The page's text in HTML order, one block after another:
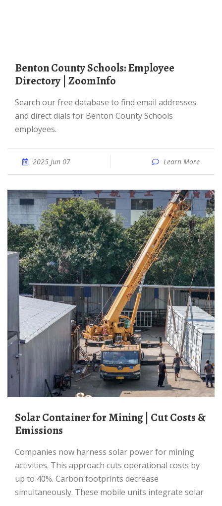
Benton County Schools: Employee
Directory | ZoomInfo
Search our free database to find email addresses
and direct dials for Benton County Schools
employees.
2025 Jun 07 Learn More
Solar Container for Mining | Cut Costs &
Emissions
Companies now harness solar power for mining
activities. This approach cuts operational costs by
up to 40%. Carbon footprints decrease
simultaneously. These mobile units integrate solar